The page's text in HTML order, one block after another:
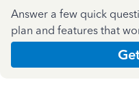
Answer a few quick
plan and features that